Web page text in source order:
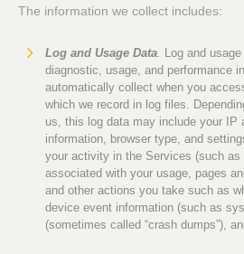
The information we collect includes:
Log and Usage Data. Log and
diagnostic, usage, and performance
automatically collect when you
which we record in log files.
us, this log data may include your IP
information, browser type, and
your activity in the Services (such
associated with your usage, pages
and other actions you take such as
device event information (such as
(sometimes called “crash dumps”),